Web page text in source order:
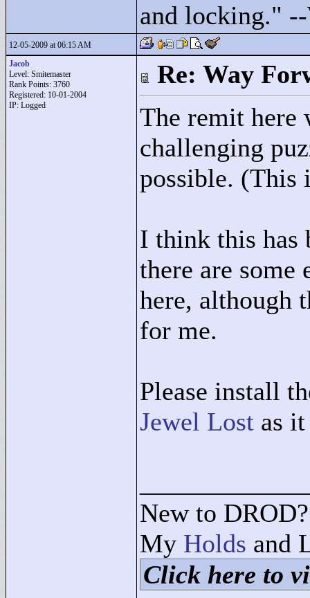
and locking."
12-05-2009 at 06:15 AM
Jacob
Level: Smitemaster
Rank Points: 3760
Registered: 10-01-2004
IP: Logged
Re: Way
The remit here
challenging
possible. (This
I think this has
there are some
here, although
for me.
Please install
Jewel Lost as
New to
My Holds and
Click here to